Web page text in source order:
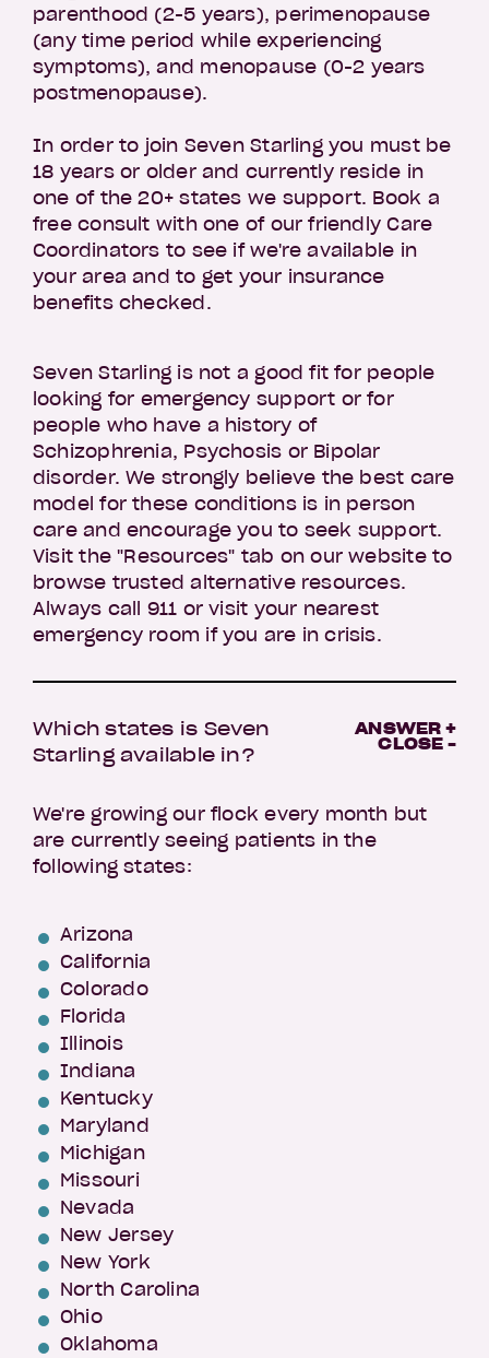
parenthood (2-5 years), perimenopause
(any time period while experiencing
symptoms), and menopause (0-2 years
postmenopause).
In order to join Seven Starling you must be
18 years or older and currently reside in
one of the 20+ states we support. Book a
free consult with one of our friendly Care
Coordinators to see if we're available in
your area and to get your insurance
benefits checked.
Seven Starling is not a good fit for people
looking for emergency support or for
people who have a history of
Schizophrenia, Psychosis or Bipolar
disorder. We strongly believe the best care
model for these conditions is in person
care and encourage you to seek support.
Visit the "Resources" tab on our website to
browse trusted alternative resources.
Always call 911 or visit your nearest
emergency room if you are in crisis.
Which states is Seven
Starling available in?
ANSWER +
CLOSE -
We're growing our flock every month but
are currently seeing patients in the
following states:
Arizona
California
Colorado
Florida
Illinois
Indiana
Kentucky
Maryland
Michigan
Missouri
Nevada
New Jersey
New York
North Carolina
Ohio
Oklahoma